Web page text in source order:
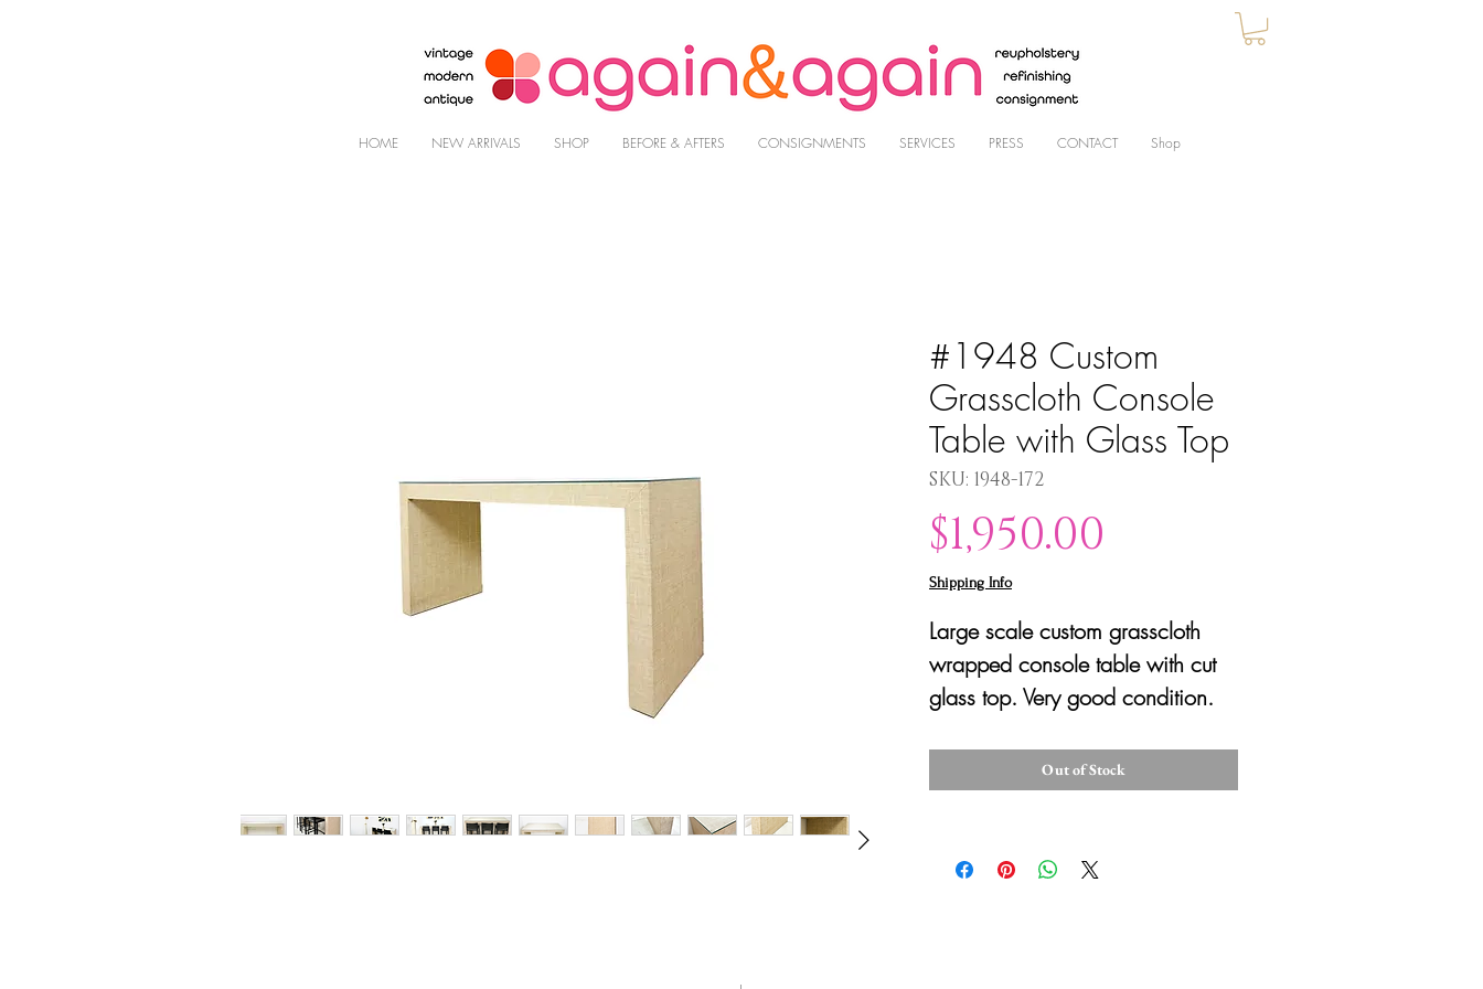
HOME NEW ARRIVALS SHOP BEFORE & AFTERS CONSIGNMENTS SERVICES PRESS CONTACT Shop
#1948 Custom
Grasscloth Console
Table with Glass Top
SKU: 1948-172
$1,950.00
Shipping Info
Large scale custom grasscloth
wrapped console table with cut
glass top. Very good condition.
Out of Stock